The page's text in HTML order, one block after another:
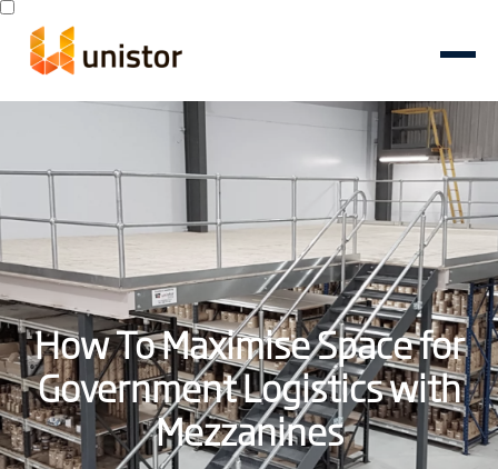
How To Maximise Space for
Government Logistics with
Mezzanines